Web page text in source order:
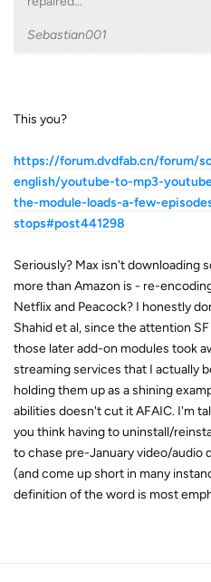
Sebastian001
This you?
https://forum.dvdfab.cn/forum/
english/youtube-to-mp3-
the-module-loads-a-few-
stops#post441298
Seriously? Max isn't downloading
more than Amazon is - re-
Netflix and Peacock? I honestly
Shahid et al, since the attention
those later add-on modules took
streaming services that I actually
holding them up as a shining
abilities doesn't cut it AFAIC. I'm
you think having to uninstall/
to chase pre-January video/audio
(and come up short in many
definition of the word is most